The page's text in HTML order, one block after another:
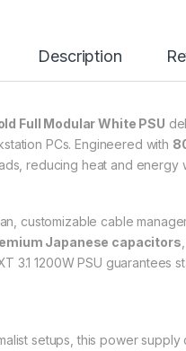
Description
Full Modular White PSU
PCs. Engineered with
reducing heat and energy
customizable cable
Japanese capacitors,
3.1 1200W PSU
setups, this power supply